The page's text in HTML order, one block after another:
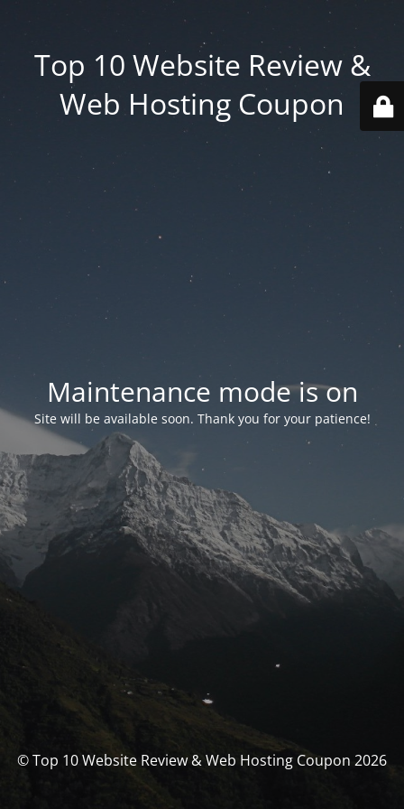
Top 10 Website Review &
Web Hosting Coupon
Maintenance mode is on
Site will be available soon. Thank you for your patience!
© Top 10 Website Review & Web Hosting Coupon 2026